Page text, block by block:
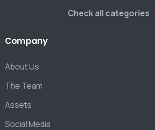
Check all categories
Company
About Us
The Team
Assets
Social Media